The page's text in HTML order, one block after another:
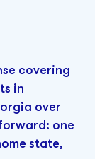
covering
in
over
one
state,